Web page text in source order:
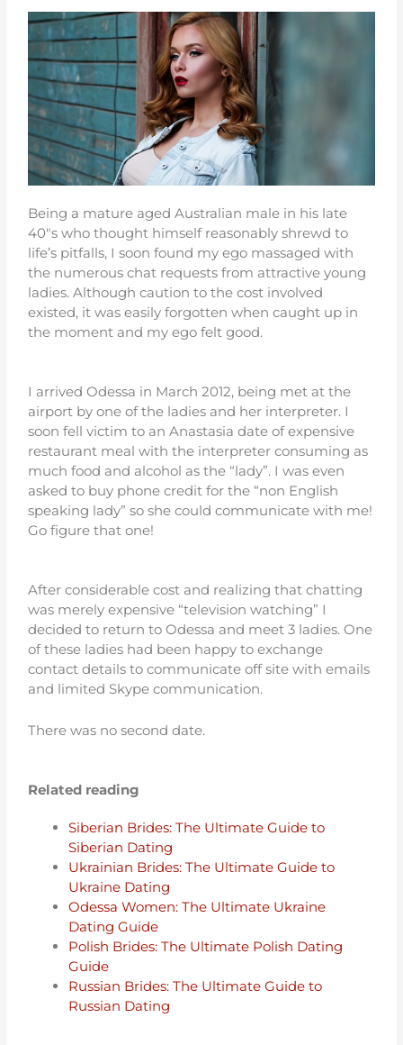
Being a mature aged Australian male in his late
40″s who thought himself reasonably shrewd to
life’s pitfalls, I soon found my ego massaged with
the numerous chat requests from attractive young
ladies. Although caution to the cost involved
existed, it was easily forgotten when caught up in
the moment and my ego felt good.
I arrived Odessa in March 2012, being met at the
airport by one of the ladies and her interpreter. I
soon fell victim to an Anastasia date of expensive
restaurant meal with the interpreter consuming as
much food and alcohol as the “lady”. I was even
asked to buy phone credit for the “non English
speaking lady” so she could communicate with me!
Go figure that one!
After considerable cost and realizing that chatting
was merely expensive “television watching” I
decided to return to Odessa and meet 3 ladies. One
of these ladies had been happy to exchange
contact details to communicate off site with emails
and limited Skype communication.
There was no second date.
Related reading
Siberian Brides: The Ultimate Guide to
Siberian Dating
Ukrainian Brides: The Ultimate Guide to
Ukraine Dating
Odessa Women: The Ultimate Ukraine
Dating Guide
Polish Brides: The Ultimate Polish Dating
Guide
Russian Brides: The Ultimate Guide to
Russian Dating